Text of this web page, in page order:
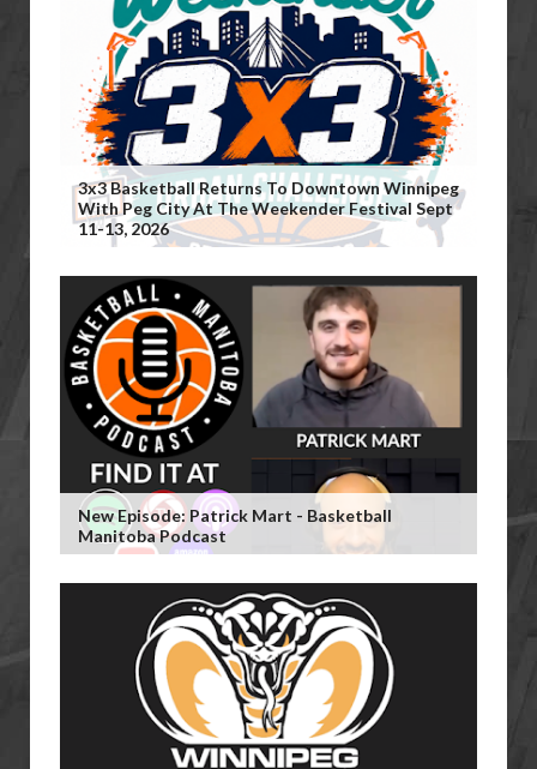
3x3 Basketball Returns To Downtown Winnipeg
With Peg City At The Weekender Festival Sept
11-13, 2026
New Episode: Patrick Mart - Basketball
Manitoba Podcast